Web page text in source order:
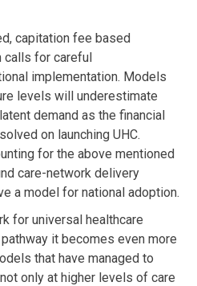
capitation fee based
calls for careful
implementation. Models
levels will underestimate
demand as the financial
on launching UHC.
for the above mentioned
care-network delivery
a model for national adoption.
for universal healthcare
it becomes even more
that have managed to
only at higher levels of care